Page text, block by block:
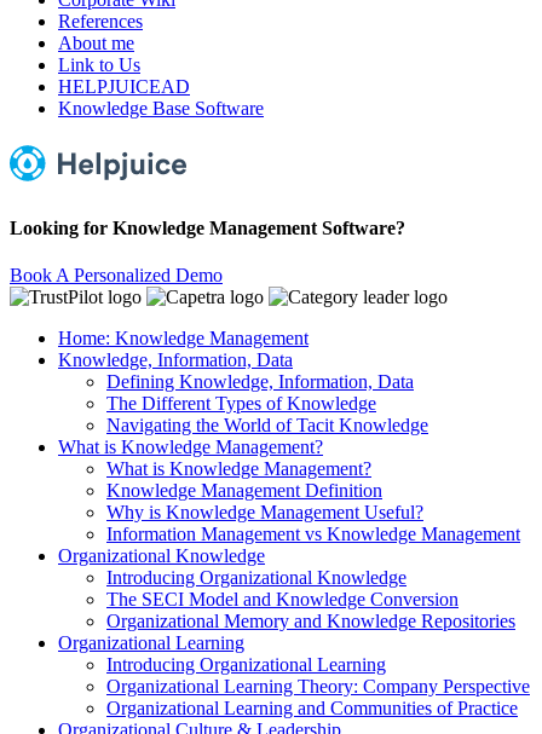
References
About me
Link to Us
HELPJUICEAD
Knowledge Base Software
Looking for Knowledge Management Software?
Book A Personalized Demo
Home: Knowledge Management
Knowledge, Information, Data
Defining Knowledge, Information, Data
The Different Types of Knowledge
Navigating the World of Tacit Knowledge
What is Knowledge Management?
What is Knowledge Management?
Knowledge Management Definition
Why is Knowledge Management Useful?
Information Management vs Knowledge Management
Organizational Knowledge
Introducing Organizational Knowledge
The SECI Model and Knowledge Conversion
Organizational Memory and Knowledge Repositories
Organizational Learning
Introducing Organizational Learning
Organizational Learning Theory: Company Perspective
Organizational Learning and Communities of Practice